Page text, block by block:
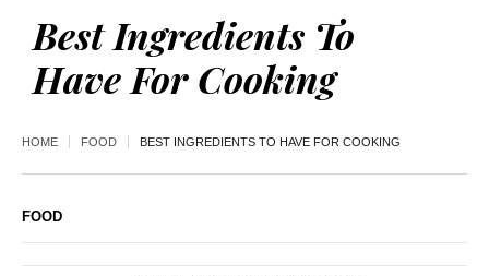
Best Ingredients To
Have For Cooking
HOME FOOD BEST INGREDIENTS TO HAVE FOR COOKING
FOOD